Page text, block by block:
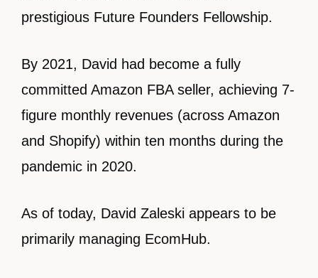
prestigious Future Founders Fellowship.
By 2021, David had become a fully
committed Amazon FBA seller, achieving 7-
figure monthly revenues (across Amazon
and Shopify) within ten months during the
pandemic in 2020.
As of today, David Zaleski appears to be
primarily managing EcomHub.